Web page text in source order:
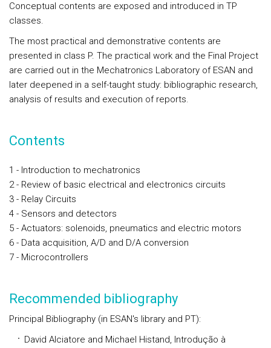
Conceptual contents are exposed and introduced in TP
classes.
The most practical and demonstrative contents are
presented in class P. The practical work and the Final Project
are carried out in the Mechatronics Laboratory of ESAN and
later deepened in a self-taught study: bibliographic research,
analysis of results and execution of reports.
Contents
1 - Introduction to mechatronics
2 - Review of basic electrical and electronics circuits
3 - Relay Circuits
4 - Sensors and detectors
5 - Actuators: solenoids, pneumatics and electric motors
6 - Data acquisition, A/D and D/A conversion
7 - Microcontrollers
Recommended bibliography
Principal Bibliography (in ESAN's library and PT):
David Alciatore and Michael Histand, Introdução à